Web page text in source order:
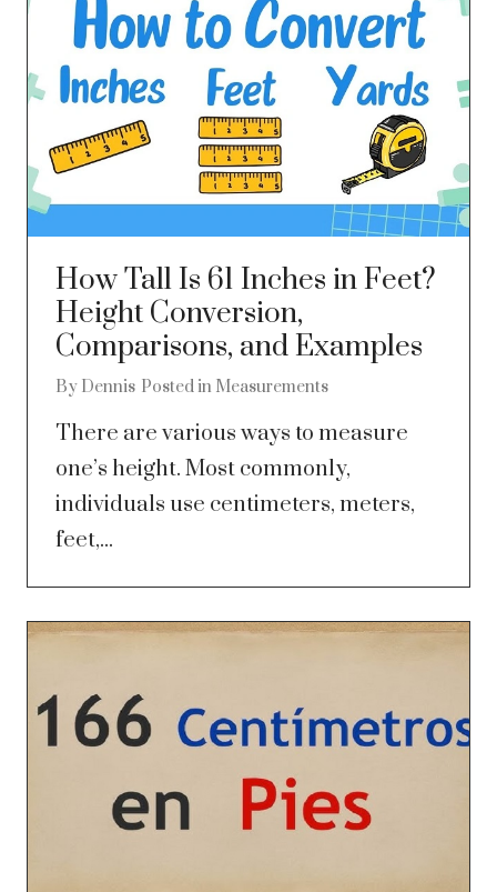
How Tall Is 61 Inches in Feet?
Height Conversion,
Comparisons, and Examples
By Dennis Posted in Measurements
There are various ways to measure
one’s height. Most commonly,
individuals use centimeters, meters,
feet,...